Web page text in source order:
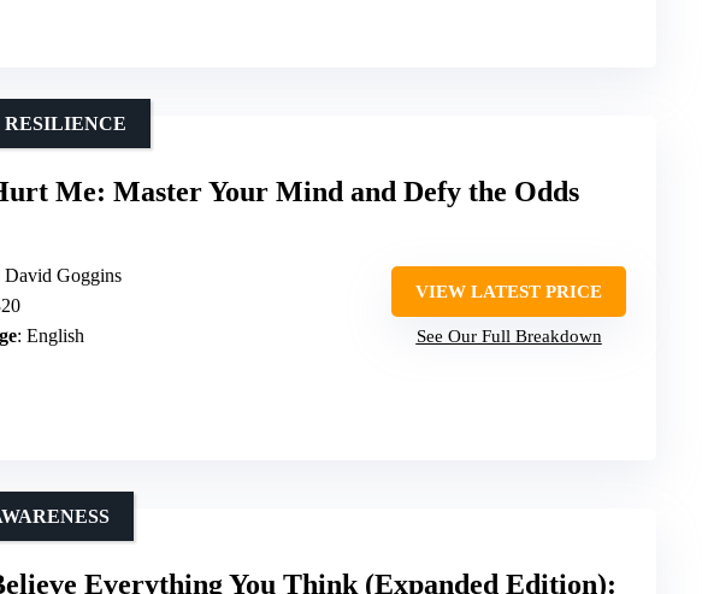
Me: Master Your Mind and Defy the Odds
RESILIENCE
David Goggins
: English
VIEW LATEST PRICE
See Our Full Breakdown
Everything You Think (Expanded Edition):